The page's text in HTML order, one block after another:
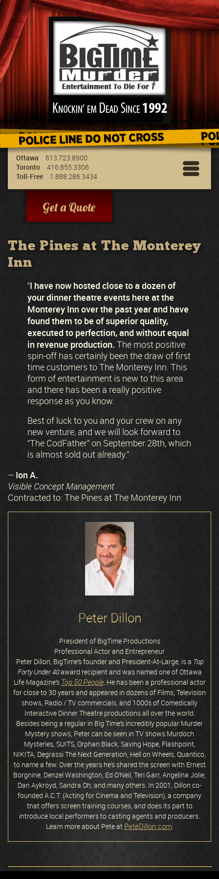
We've got the best entertainment for your
group & we can travel to your location!
Ottawa
613.723.8900
Toronto
416.855.3306
Toll-Free
1.888.286.3434
Get a Quote
The Pines at The Monterey
Inn
“I have now hosted close to a dozen of
your dinner theatre events here at the
Monterey Inn over the past year and have
found them to be of superior quality,
executed to perfection, and without equal
in revenue production. The most positive
spin-off has certainly been the draw of first
time customers to The Monterey Inn. This
form of entertainment is new to this area
and there has been a really positive
response as you know.
Best of luck to you and your crew on any
new venture, and we will look forward to
“The CodFather” on September 28th, which
is almost sold out already.”
– Ion A.
Visible Concept Management
Contracted to: The Pines at The Monterey Inn
Peter Dillon
President of BigTime Productions
Professional Actor and Entrepreneur
Peter Dillon, BigTime’s founder and President-At-Large, is a Top
Forty Under 40award recipient and was named one of Ottawa
Life Magazine’s Top 50 People. He has been a professional actor
for close to 30 years and appeared in dozens of Films, Television
shows, Radio / TV commercials, and 1000s of Comedically
Interactive Dinner Theatre productions all over the world.
Besides being a regular in Big Time’s incredibly popular Murder
Mystery shows, Peter can be seen in TV shows Murdoch
Mysteries, SUITS, Orphan Black, Saving Hope, Flashpoint,
NIKITA, Degrassi The Next Generation, Hell on Wheels, Quantico,
to name a few. Over the years he’s shared the screen with Ernest
Borgnine, Denzel Washington, Ed O’Neil, Teri Garr, Angelina Jolie,
Dan Aykroyd, Sandra Oh, and many others. In 2001, Dillon co-
founded A.C.T. (Acting for Cinema and Television), a company
that offers screen training courses, and does its part to
introduce local performers to casting agents and producers.
Learn more about Pete at PeteDillon.com.